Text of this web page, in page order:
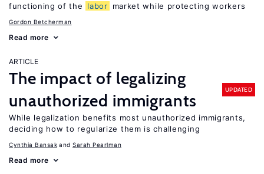
functioning of the
labor market while protecting workers
Gordon Betcherman
Read more
ARTICLE
The impact of legalizing
unauthorized immigrants
UPDATED
While legalization benefits most unauthorized immigrants,
deciding how to regularize them is challenging
Cynthia Bansak Sarah Pearlman
Read more